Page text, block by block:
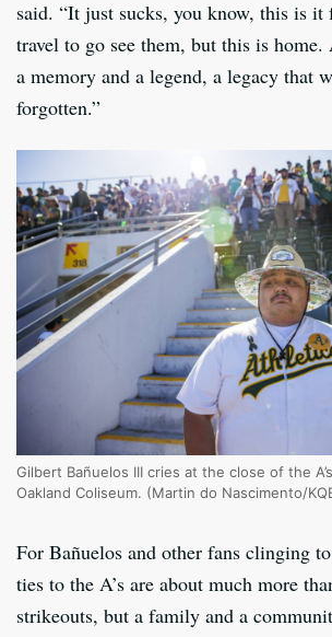
said. “It just sucks, you know, this is
travel to go see them, but this is home.
a memory and a legend, a legacy that
forgotten.”
Gilbert Bañuelos III cries at the close of the
Oakland Coliseum. (Martin do Nascimento/
For Bañuelos and other fans clinging
ties to the A’s are about much more
strikeouts, but a family and a